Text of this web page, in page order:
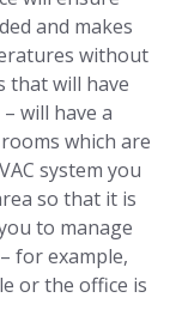
and makes
without
that will have
will have a
which are
system you
so that it is
to manage
for example,
or the office is